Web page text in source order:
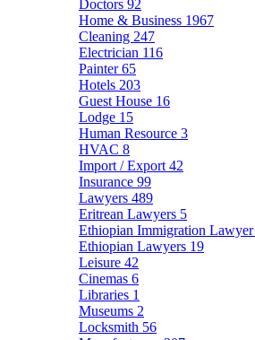
Doctors 92
Home & Business 1967
Cleaning 247
Electrician 116
Painter65
Hotels 203
Guest House 16
Lodge 15
Human Resource 3
HVAC 8
Import / Export 42
Insurance 99
Lawyers 489
Eritrean Lawyers 5
Ethiopian Immigration Lawyer
Ethiopian Lawyers 19
Leisure 42
Cinemas 6
Libraries 1
Museums 2
Locksmith 56